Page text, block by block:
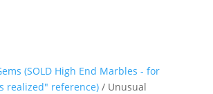
(SOLD High End Marbles - for
realized" reference)/ Unusual